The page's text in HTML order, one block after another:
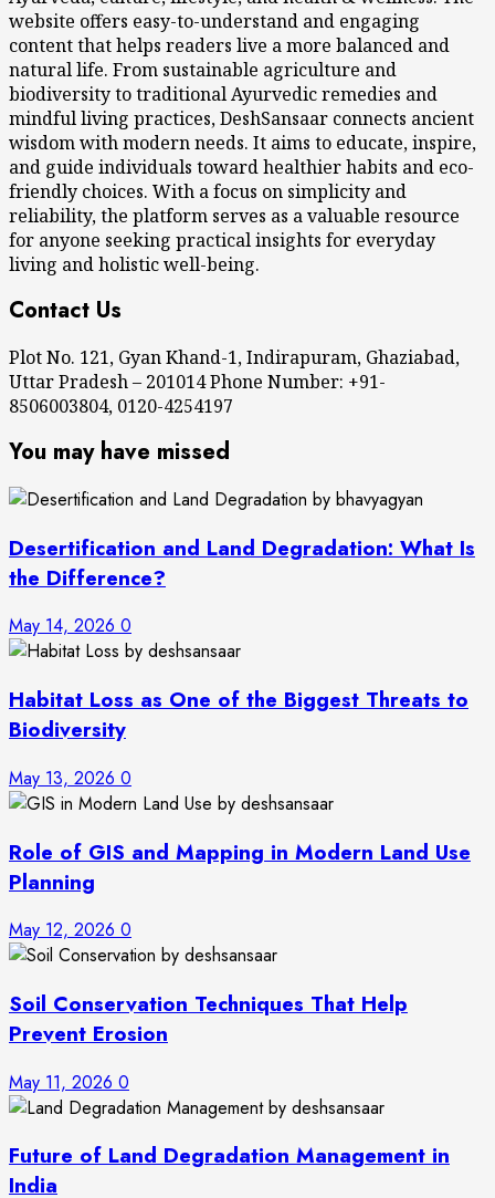
website offers easy-to-understand and engaging
content that helps readers live a more balanced and
natural life. From sustainable agriculture and
biodiversity to traditional Ayurvedic remedies and
mindful living practices, DeshSansaar connects ancient
wisdom with modern needs. It aims to educate, inspire,
and guide individuals toward healthier habits and eco-
friendly choices. With a focus on simplicity and
reliability, the platform serves as a valuable resource
for anyone seeking practical insights for everyday
living and holistic well-being.
Contact Us
Plot No. 121, Gyan Khand-1, Indirapuram, Ghaziabad,
Uttar Pradesh – 201014 Phone Number: +91-
8506003804, 0120-4254197
You may have missed
Desertification and Land Degradation: What Is
the Difference?
May 14, 2026 0
Habitat Loss as One of the Biggest Threats to
Biodiversity
May 13, 2026 0
Role of GIS and Mapping in Modern Land Use
Planning
May 12, 2026 0
Soil Conservation Techniques That Help
Prevent Erosion
May 11, 2026 0
Future of Land Degradation Management in
India